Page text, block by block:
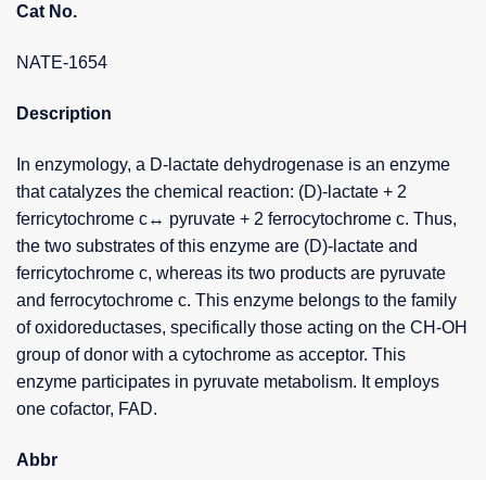
Cat No.
NATE-1654
Description
In enzymology, a D-lactate dehydrogenase is an enzyme
that catalyzes the chemical reaction: (D)-lactate + 2
ferricytochrome c↔ pyruvate + 2 ferrocytochrome c. Thus,
the two substrates of this enzyme are (D)-lactate and
ferricytochrome c, whereas its two products are pyruvate
and ferrocytochrome c. This enzyme belongs to the family
of oxidoreductases, specifically those acting on the CH-OH
group of donor with a cytochrome as acceptor. This
enzyme participates in pyruvate metabolism. It employs
one cofactor, FAD.
Abbr